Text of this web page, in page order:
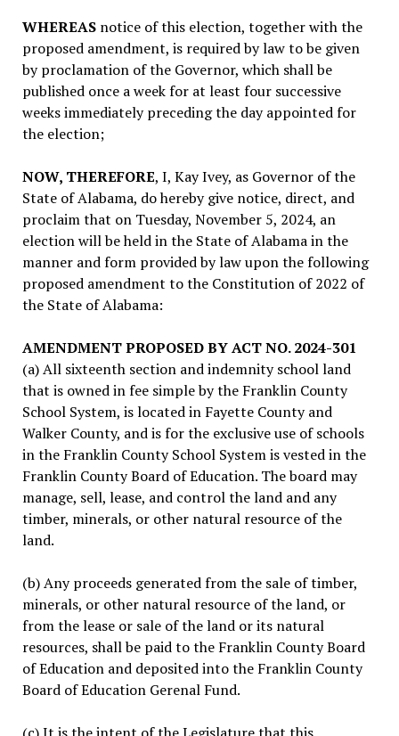
WHEREASnotice of this election, together with the
proposed amendment, is required by law to be given
by proclamation of the Governor, which shall be
published once a week for at least four successive
weeks immediately preceding the day appointed for
the election;
NOW, THEREFORE, I, Kay Ivey, as Governor of the
State of Alabama, do hereby give notice, direct, and
proclaim that on Tuesday, November 5, 2024, an
election will be held in the State of Alabama in the
manner and form provided by law upon the following
proposed amendment to the Constitution of 2022 of
the State of Alabama:
AMENDMENT PROPOSED BY ACT NO. 2024-301
(a) All sixteenth section and indemnity school land
that is owned in fee simple by the Franklin County
School System, is located in Fayette County and
Walker County, and is for the exclusive use of schools
in the Franklin County School System is vested in the
Franklin County Board of Education. The board may
manage, sell, lease, and control the land and any
timber, minerals, or other natural resource of the
land.
(b) Any proceeds generated from the sale of timber,
minerals, or other natural resource of the land, or
from the lease or sale of the land or its natural
resources, shall be paid to the Franklin County Board
of Education and deposited into the Franklin County
Board of Education Gerenal Fund.